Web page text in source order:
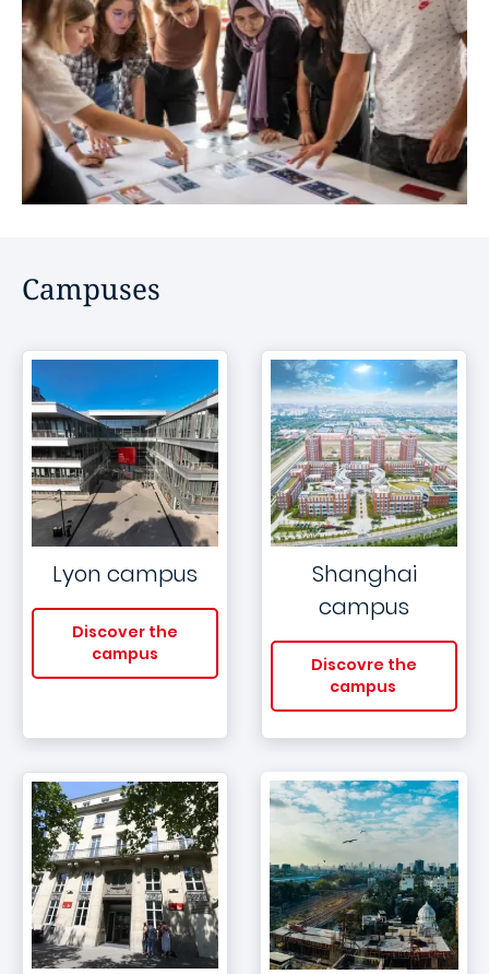
Campuses
Lyon campus
Discover the
campus
Shanghai
campus
Discovre the
campus